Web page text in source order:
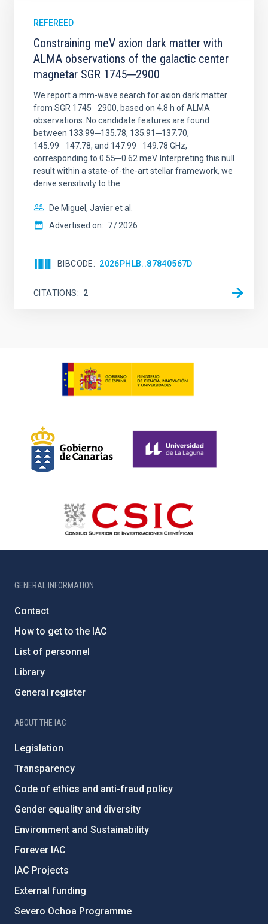
REFEREED
Constraining meV axion dark matter with
ALMA observations of the galactic center
magnetar SGR 1745─2900
We report a mm-wave search for axion dark matter
from SGR 1745─2900, based on 4.8 h of ALMA
observations. No candidate features are found
between 133.99─135.78, 135.91─137.70,
145.99─147.78, and 147.99─149.78 GHz,
corresponding to 0.55─0.62 meV. Interpreting this null
result within a state-of-the-art stellar framework, we
derive sensitivity to the
De Miguel, Javier et al.
Advertised on: 7 2026
BIBCODE 2026PHLB..87840567D
CITATIONS 2
GENERAL INFORMATION
Contact
How to get to the IAC
List of personnel
Library
General register
ABOUT THE IAC
Legislation
Transparency
Code of ethics and anti-fraud policy
Gender equality and diversity
Environment and Sustainability
Forever IAC
IAC Projects
External funding
Severo Ochoa Programme